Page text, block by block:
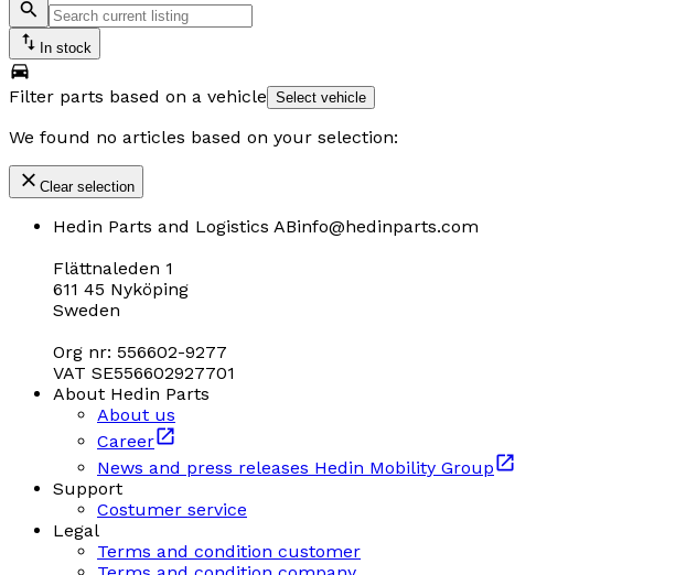
In stock
Filter parts based on a vehicle Select vehicle
We found no articles based on your selection:
Clear selection
Hedin Parts and Logistics ABinfo@hedinparts.com
Flättnaleden 1
611 45 Nyköping
Sweden
Org nr: 556602-9277
VAT SE556602927701
About Hedin Parts
About us
Career
News and press releases Hedin Mobility Group
Support
Costumer service
Legal
Terms and condition customer